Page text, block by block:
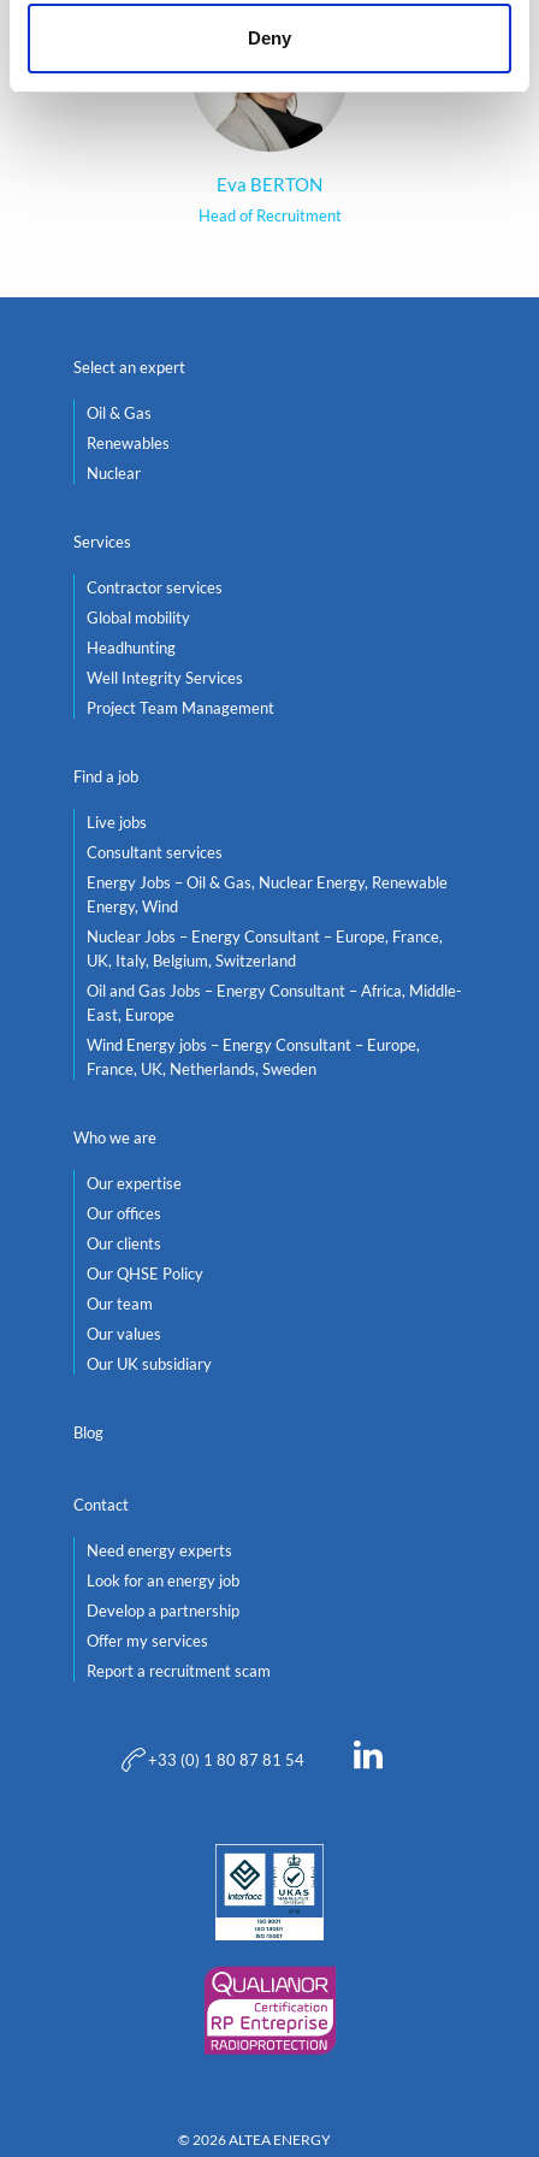
Deny
Eva BERTON
Head of Recruitment
Select an expert
Oil & Gas
Renewables
Nuclear
Services
Contractor services
Global mobility
Headhunting
Well Integrity Services
Project Team Management
Find a job
Live jobs
Consultant services
Energy Jobs – Oil & Gas, Nuclear Energy, Renewable
Energy, Wind
Nuclear Jobs – Energy Consultant – Europe, France,
UK, Italy, Belgium, Switzerland
Oil and Gas Jobs – Energy Consultant – Africa, Middle-
East, Europe
Wind Energy jobs – Energy Consultant – Europe,
France, UK, Netherlands, Sweden
Who we are
Our expertise
Our offices
Our clients
Our QHSE Policy
Our team
Our values
Our UK subsidiary
Blog
Contact
Need energy experts
Look for an energy job
Develop a partnership
Offer my services
Report a recruitment scam
+33 (0) 1 80 87 81 54
© 2026 ALTEA ENERGY